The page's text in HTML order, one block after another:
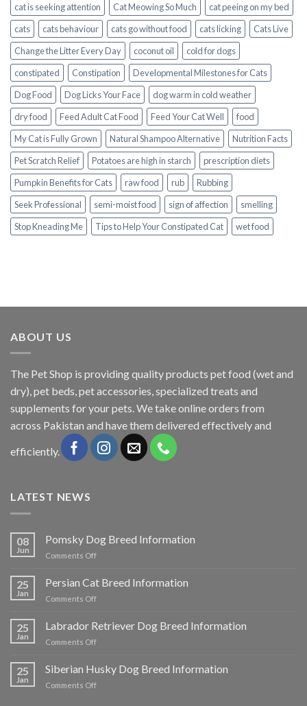
cat is seeking attention
Cat Meowing So Much
cat peeing on my bed
cats
cats behaviour cats go without food cats licking
Cats Live
Change the Litter Every Day
coconut oil
cold for dogs
constipated
Constipation
Developmental Milestones for Cats
Dog Food
Dog Licks Your Face
dog warm in cold weather
dry food
Feed Adult Cat Food Feed Your Cat Well
food
My Cat is Fully Grown
Natural Shampoo Alternative
Nutrition Facts
Pet Scratch Relief
Potatoes are high in starch
prescription diets
Pumpkin Benefits for Cats
raw food rub
Rubbing
Seek Professional
semi-moist food sign of affection
smelling
Stop Kneading Me
Tips to Help Your Constipated Cat wet food
ABOUT US
The Pet Shop is providing quality products pet food (wet and
dry), pet beds, pet accessories, specialized treats and
supplements for your pets. We take online orders from
across Pakistan and have them delivered effectively and
efficiently.
LATEST NEWS
08
Jun
Pomsky Dog Breed Information
Comments Offon
Dog
Breed
Information
25
Jan
Persian Cat Breed Information
Comments Offon
Cat
Breed
Information
25
Jan
Labrador Retriever Dog Breed Information
Comments Offon
Retriever
Dog
Breed
25
Jan
Siberian Husky Dog Breed Information
Comments Offon